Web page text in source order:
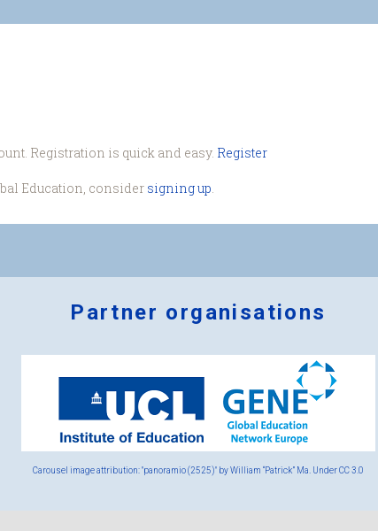
Registration is quick and easy. Register
Education, consider signing up
Partner organisations
Carousel image attribution: "panoramio (2525)" by William “Patrick” Ma. UnderCC 3.0